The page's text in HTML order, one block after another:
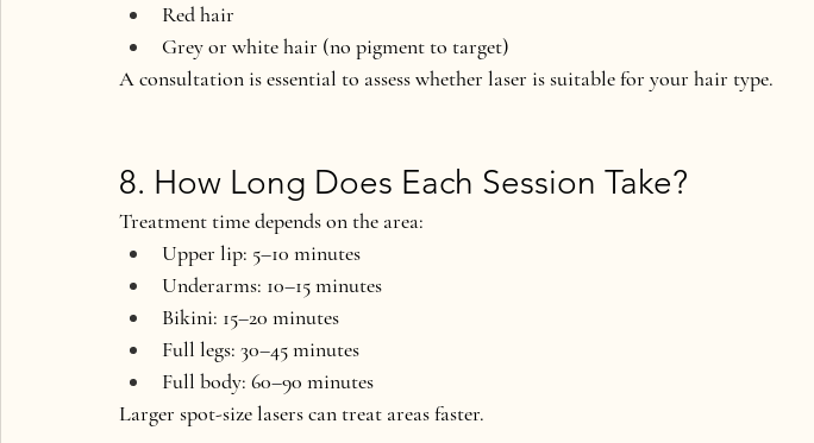
Red hair
Grey or white hair (no pigment to target)
A consultation is essential to assess whether laser is suitable for your hair type.
8. How Long Does Each Session Take?
Treatment time depends on the area:
Upper lip: 5–10 minutes
Underarms: 10–15 minutes
Bikini: 15–20 minutes
Full legs: 30–45 minutes
Full body: 60–90 minutes
Larger spot-size lasers can treat areas faster.